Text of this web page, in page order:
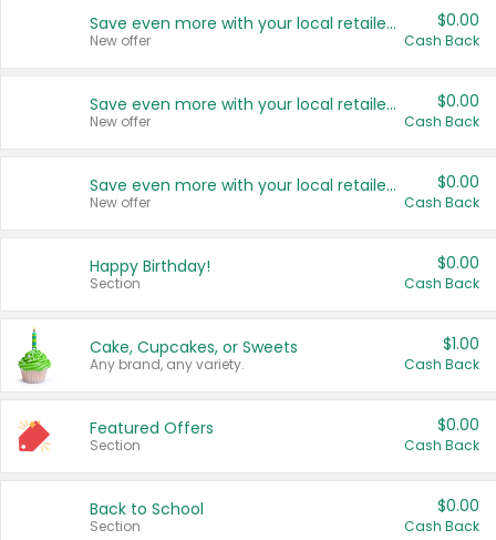
Save even more with your local retailers
New offer
$0.00
Cash Back
Save even more with your local retailers
New offer
$0.00
Cash Back
Save even more with your local retailers
New offer
$0.00
Cash Back
Happy Birthday!
Section
$0.00
Cash Back
Cake, Cupcakes, or Sweets
Any brand, any variety.
$1.00
Cash Back
Featured Offers
Section
$0.00
Cash Back
Back to School
Section
$0.00
Cash Back